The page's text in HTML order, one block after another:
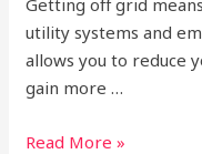
Getting off grid
utility systems and
allows you to reduce
gain more …
Read More »